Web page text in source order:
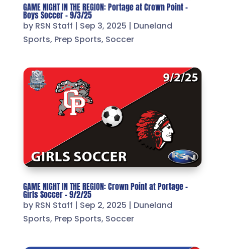
GAME NIGHT IN THE REGION: Portage at Crown Point –
Boys Soccer – 9/3/25
by RSN Staff | Sep 3, 2025 | Duneland
Sports, Prep Sports, Soccer
GAME NIGHT IN THE REGION: Crown Point at Portage –
Girls Soccer – 9/2/25
by RSN Staff | Sep 2, 2025 | Duneland
Sports, Prep Sports, Soccer